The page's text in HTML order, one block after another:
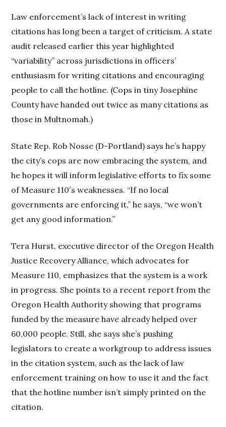
Law enforcement’s lack of interest in writing
citations has long been a target of criticism. A state
audit released earlier this year highlighted
“variability” across jurisdictions in officers’
enthusiasm for writing citations and encouraging
people to call the hotline. (Cops in tiny Josephine
County have handed out twice as many citations as
those in Multnomah.)
State Rep. Rob Nosse (D-Portland) says he’s happy
the city’s cops are now embracing the system, and
he hopes it will inform legislative efforts to fix some
of Measure 110′s weaknesses. “If no local
governments are enforcing it,” he says, “we won’t
get any good information.”
Tera Hurst, executive director of the Oregon Health
Justice Recovery Alliance, which advocates for
Measure 110, emphasizes that the system is a work
in progress. She points to a recent report from the
Oregon Health Authority showing that programs
funded by the measure have already helped over
60,000 people. Still, she says she’s pushing
legislators to create a workgroup to address issues
in the citation system, such as the lack of law
enforcement training on how to use it and the fact
that the hotline number isn’t simply printed on the
citation.